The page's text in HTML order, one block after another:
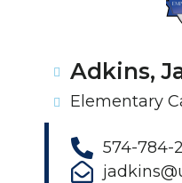
Adkins,
Elementary
574-784-